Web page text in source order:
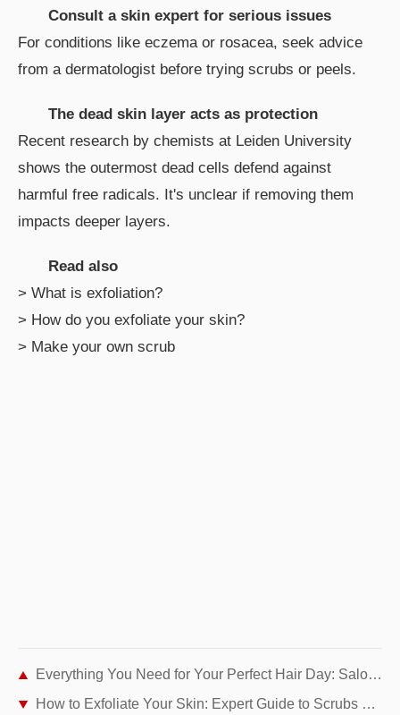
Consult a skin expert for serious issues
For conditions like eczema or rosacea, seek advice
from a dermatologist before trying scrubs or peels.
The dead skin layer acts as protection
Recent research by chemists at Leiden University
shows the outermost dead cells defend against
harmful free radicals. It's unclear if removing them
impacts deeper layers.
Read also
> What is exfoliation?
> How do you exfoliate your skin?
> Make your own scrub
Everything You Need for Your Perfect Hair Day: Salon B's New Webshop
How to Exfoliate Your Skin: Expert Guide to Scrubs and Chemical Peels